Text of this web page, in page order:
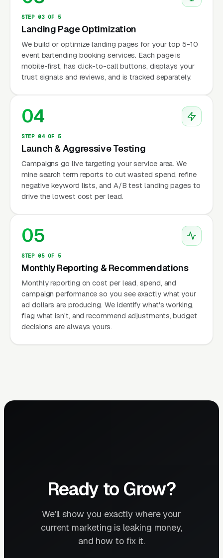
STEP 03 OF 5
Landing Page Optimization
We build or optimize landing pages for your top 5-10
event bartending booking services. Each page is
mobile-first, has click-to-call buttons, displays your
trust signals and reviews, and is tracked separately.
04
STEP 04 OF 5
Launch & Aggressive Testing
Campaigns go live targeting your service area. We
mine search term reports to cut wasted spend, refine
negative keyword lists, and A/B test landing pages to
drive the lowest cost per lead.
05
STEP 05 OF 5
Monthly Reporting & Recommendations
Monthly reporting on cost per lead, spend, and
campaign performance so you see exactly what your
ad dollars are producing. We identify what's working,
flag what isn't, and recommend adjustments, budget
decisions are always yours.
Ready to Grow?
We'll show you exactly where your
current marketing is leaking money,
and how to fix it.